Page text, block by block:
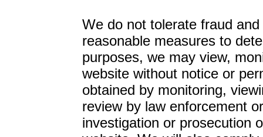
We do not tolerate fraud
reasonable measures to
purposes, we may view,
website without notice or
obtained by monitoring,
review by law enforcement
investigation or prosecution